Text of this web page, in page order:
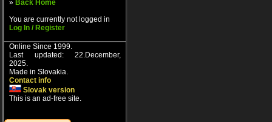
» Back Home
You are currently not logged in
Log In / Register
Online Since 1999.
Last updated: 22.December,
2025.
Made in Slovakia.
Contact info
Slovak version
This is an ad-free site.